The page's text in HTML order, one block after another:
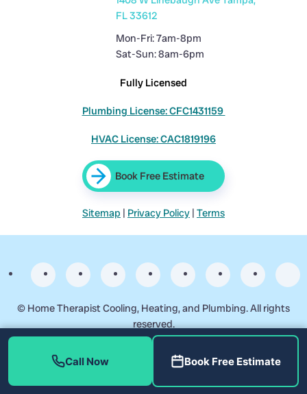
FL 33612
Mon-Fri: 7am-8pm
Sat-Sun: 8am-6pm
Fully Licensed
Plumbing License: CFC1431159
HVAC License: CAC1819196
Book Free Estimate
Sitemap | Privacy Policy | Terms
© Home Therapist Cooling, Heating, and Plumbing. All rights
reserved.
Business Start Date: 2017-09-17
Call Now Book Free Estimate